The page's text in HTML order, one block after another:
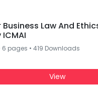
Business Law And
ICMAI
6 pages • 419 Downloads
View